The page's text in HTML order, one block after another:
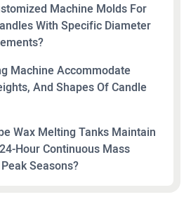
Machine Molds For
With Specific Diameter
Machine Accommodate
And Shapes Of Candle
Wax Melting Tanks Maintain
Hour Continuous Mass
Seasons?